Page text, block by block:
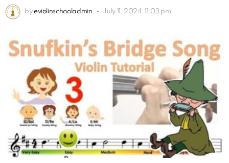
by eviolinschooladmin July 11, 2024, 11:03 pm